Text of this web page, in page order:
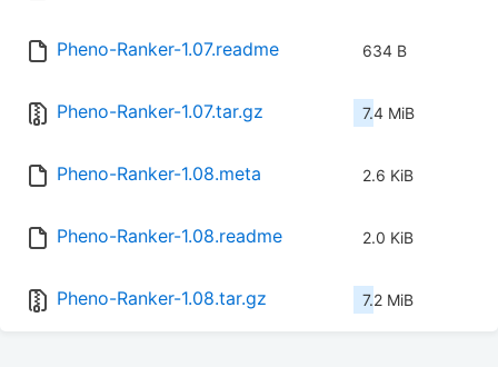
Pheno-Ranker-1.07.readme 634 B
Pheno-Ranker-1.07.tar.gz 7.4 MiB
Pheno-Ranker-1.08.meta 2.6 KiB
Pheno-Ranker-1.08.readme 2.0 KiB
Pheno-Ranker-1.08.tar.gz 7.2 MiB